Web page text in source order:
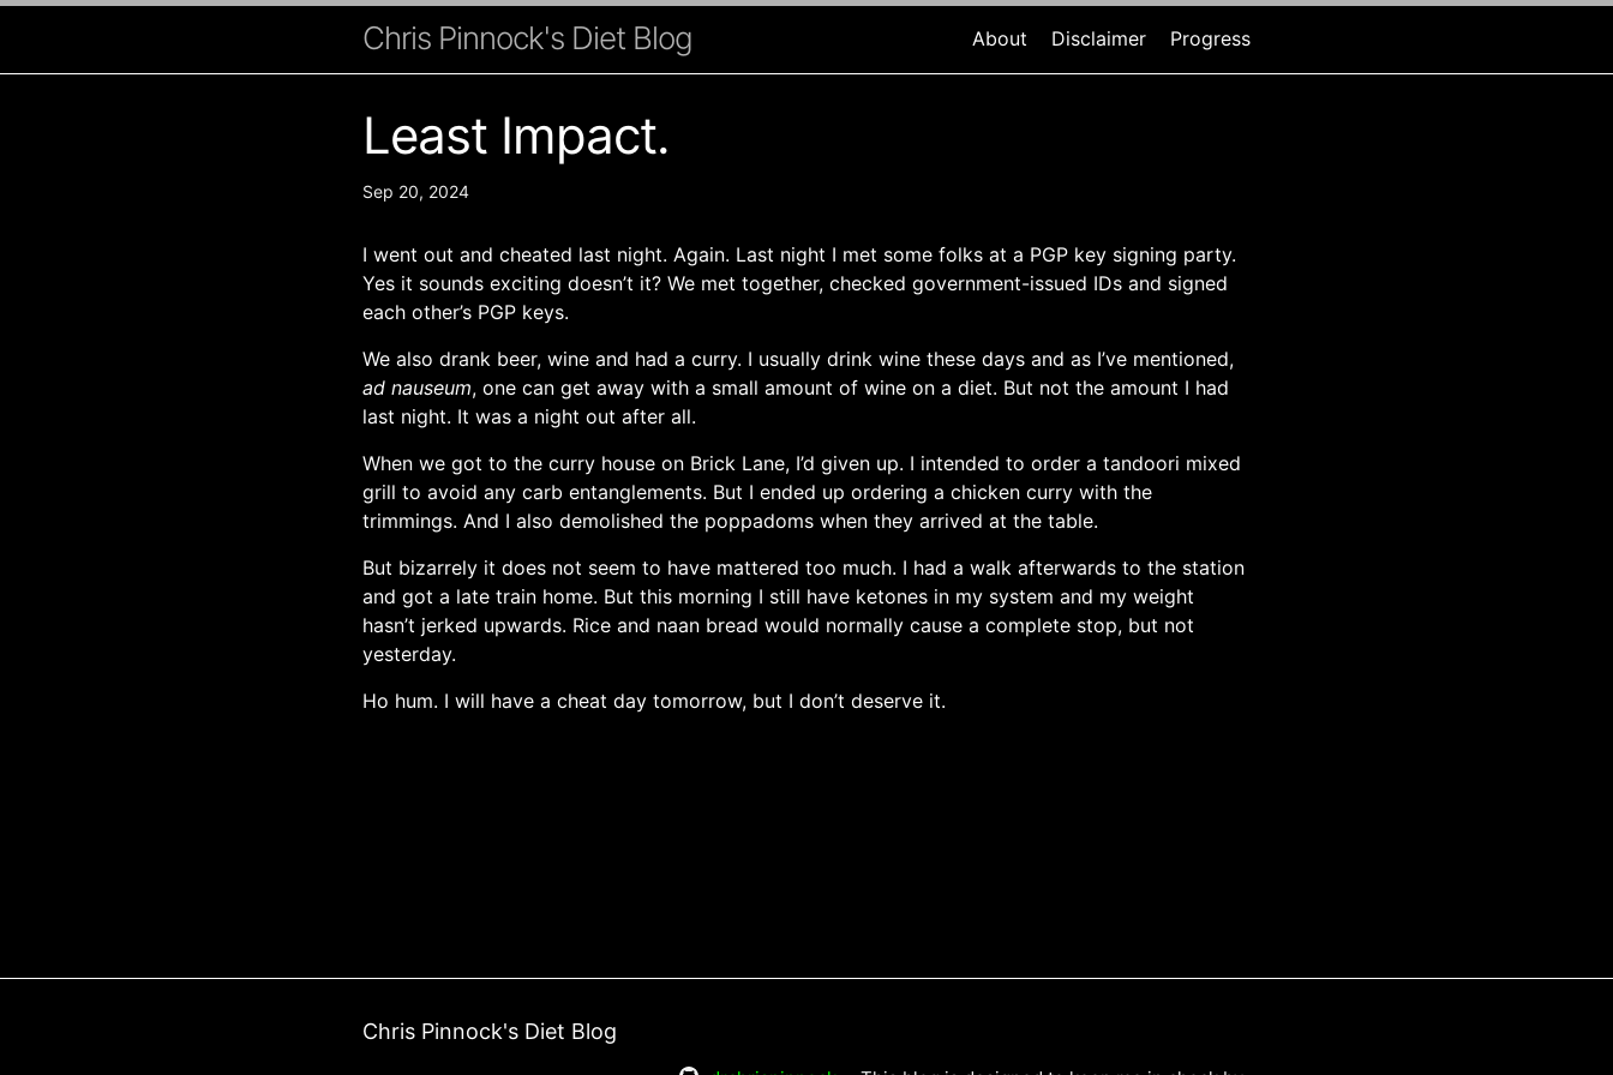
Chris Pinnock's Diet Blog About Disclaimer Progress
Least Impact.
Sep 20, 2024
I went out and cheated last night. Again. Last night I met some folks at a PGP key signing party.
Yes it sounds exciting doesn’t it? We met together, checked government-issued IDs and signed
each other’s PGP keys.
We also drank beer, wine and had a curry. I usually drink wine these days and as I’ve mentioned,
ad nauseum, one can get away with a small amount of wine on a diet. But not the amount I had
last night. It was a night out after all.
When we got to the curry house on Brick Lane, I’d given up. I intended to order a tandoori mixed
grill to avoid any carb entanglements. But I ended up ordering a chicken curry with the
trimmings. And I also demolished the poppadoms when they arrived at the table.
But bizarrely it does not seem to have mattered too much. I had a walk afterwards to the station
and got a late train home. But this morning I still have ketones in my system and my weight
hasn’t jerked upwards. Rice and naan bread would normally cause a complete stop, but not
yesterday.
Ho hum. I will have a cheat day tomorrow, but I don’t deserve it.
Chris Pinnock's Diet Blog